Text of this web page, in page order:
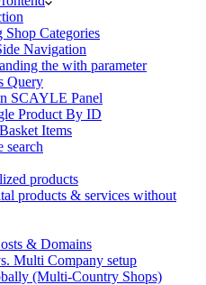
Shop Categories
Navigation
the with parameter
Query
SCAYLE Panel
Product By ID
Items
search
products
products & services without
& Domains
Multi Company setup
(Multi-Country Shops)